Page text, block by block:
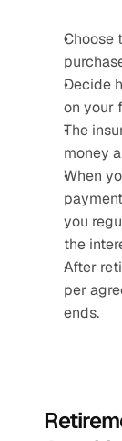
Choose
Decide
on your
The
money
When
you
the
After
per
ends.